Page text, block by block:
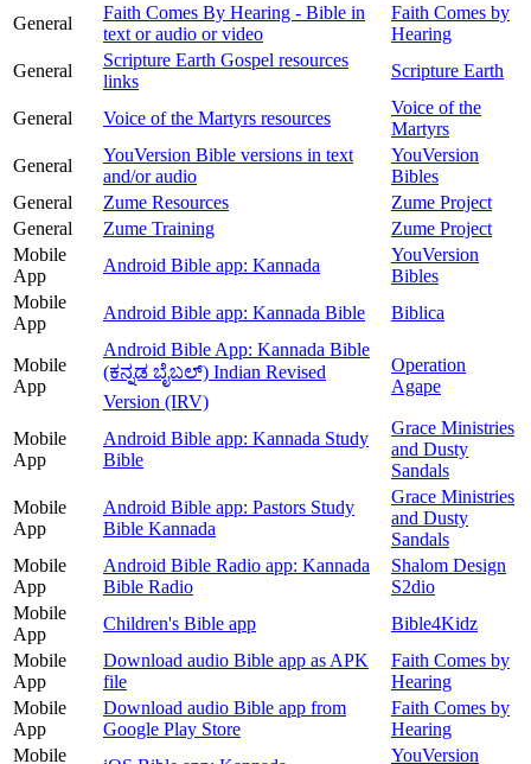
General
Faith Comes By Hearing - Bible in
text or audio or video
Faith Comes by
Hearing
General
Scripture Earth Gospel resources
links
Scripture Earth
General Voice of the Martyrs resources
Voice of the
Martyrs
General
YouVersion Bible versions in text
and/or audio
YouVersion
Bibles
General
Zume Resources
Zume Project
General
Zume Training
Zume Project
Mobile
App
Android Bible app: Kannada
YouVersion
Bibles
Mobile
App
Android Bible app: Kannada Bible Biblica
Mobile
App
Android Bible App: Kannada Bible
(ಕನ್ನಡ ಬೈಬಲ್) Indian Revised
Version (IRV)
Operation
Agape
Mobile
App
Android Bible app: Kannada Study
Bible
Grace Ministries
and Dusty
Sandals
Mobile
App
Android Bible app: Pastors Study
Bible Kannada
Grace Ministries
and Dusty
Sandals
Mobile
App
Android Bible Radio app: Kannada
Bible Radio
Shalom Design
S2dio
Mobile
App
Children's Bible app
Bible4Kidz
Mobile
App
Download audio Bible app as APK
file
Faith Comes by
Hearing
Mobile
App
Download audio Bible app from
Google Play Store
Faith Comes by
Hearing
Mobile
YouVersion